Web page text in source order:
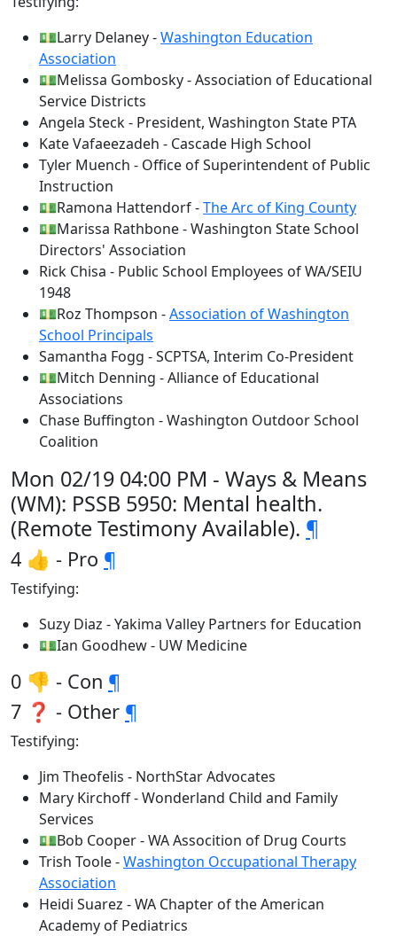
💵Larry Delaney -Washington Education
Association
💵Melissa Gombosky - Association of Educational
Service Districts
Angela Steck - President, Washington State PTA
Kate Vafaeezadeh - Cascade High School
Tyler Muench - Office of Superintendent of Public
Instruction
💵Ramona Hattendorf -The Arc of King County
💵Marissa Rathbone - Washington State School
Directors' Association
Rick Chisa - Public School Employees of WA/SEIU
1948
💵Roz Thompson -Association of Washington
School Principals
Samantha Fogg - SCPTSA, Interim Co-President
💵Mitch Denning - Alliance of Educational
Associations
Chase Buffington - Washington Outdoor School
Coalition
Mon 02/19 04:00 PM - Ways & Means
(WM): PSSB 5950: Mental health.
(Remote Testimony Available). ¶
4 👍 - Pro ¶
Testifying:
Suzy Diaz - Yakima Valley Partners for Education
💵Ian Goodhew - UW Medicine
0 👎 - Con ¶
7 ❓ - Other ¶
Testifying:
Jim Theofelis - NorthStar Advocates
Mary Kirchoff - Wonderland Child and Family
Services
💵Bob Cooper - WA Assocition of Drug Courts
Trish Toole -Washington Occupational Therapy
Association
Heidi Suarez - WA Chapter of the American
Academy of Pediatrics